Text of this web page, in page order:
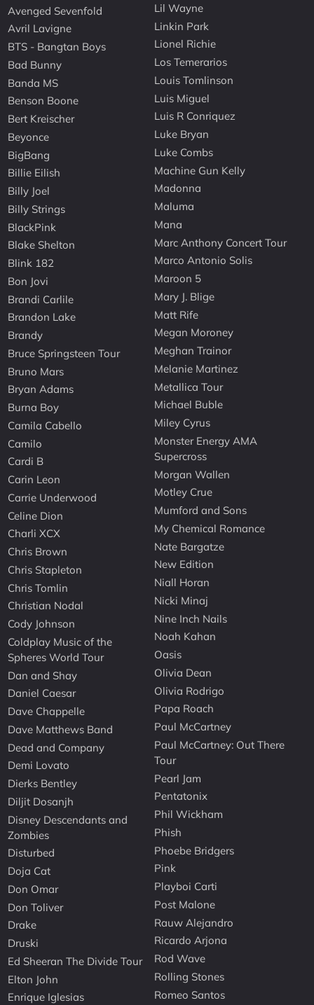
Avenged Sevenfold
Avril Lavigne
BTS - Bangtan Boys
Bad Bunny
Banda MS
Benson Boone
Bert Kreischer
Beyonce
BigBang
Billie Eilish
Billy Joel
Billy Strings
BlackPink
Blake Shelton
Blink 182
Bon Jovi
Brandi Carlile
Brandon Lake
Brandy
Bruce Springsteen Tour
Bruno Mars
Bryan Adams
Burna Boy
Camila Cabello
Camilo
Cardi B
Carin Leon
Carrie Underwood
Celine Dion
Charli XCX
Chris Brown
Chris Stapleton
Chris Tomlin
Christian Nodal
Cody Johnson
Coldplay Music of the
Spheres World Tour
Dan and Shay
Daniel Caesar
Dave Chappelle
Dave Matthews Band
Dead and Company
Demi Lovato
Dierks Bentley
Diljit Dosanjh
Disney Descendants and
Zombies
Disturbed
Doja Cat
Don Omar
Don Toliver
Drake
Druski
Ed Sheeran The Divide Tour
Elton John
Enrique Iglesias
Lil Wayne
Linkin Park
Lionel Richie
Los Temerarios
Louis Tomlinson
Luis Miguel
Luis R Conriquez
Luke Bryan
Luke Combs
Machine Gun Kelly
Madonna
Maluma
Mana
Marc Anthony Concert Tour
Marco Antonio Solis
Maroon 5
Mary J. Blige
Matt Rife
Megan Moroney
Meghan Trainor
Melanie Martinez
Metallica Tour
Michael Buble
Miley Cyrus
Monster Energy AMA
Supercross
Morgan Wallen
Motley Crue
Mumford and Sons
My Chemical Romance
Nate Bargatze
New Edition
Niall Horan
Nicki Minaj
Nine Inch Nails
Noah Kahan
Oasis
Olivia Dean
Olivia Rodrigo
Papa Roach
Paul McCartney
Paul McCartney: Out There
Tour
Pearl Jam
Pentatonix
Phil Wickham
Phish
Phoebe Bridgers
Pink
Playboi Carti
Post Malone
Rauw Alejandro
Ricardo Arjona
Rod Wave
Rolling Stones
Romeo Santos